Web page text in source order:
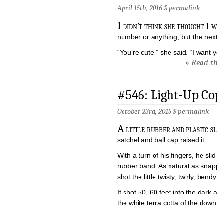
April 15th, 2016 §permalink
Ididn’t think she thought I
number or anything, but the
“You’re cute,” she said. “I want
» Read
#546: Light-Up
October 23rd, 2015 §permalink
Alittle rubber and plastic
satchel and ball cap raised it.
With a turn of his fingers, he
rubber band. As natural as
shot the little twisty, twirly,
It shot 50, 60 feet into the dark
the white terra cotta of the